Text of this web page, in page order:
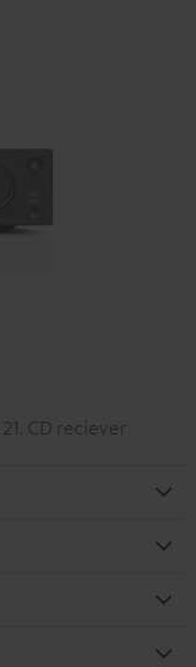
CD reciever